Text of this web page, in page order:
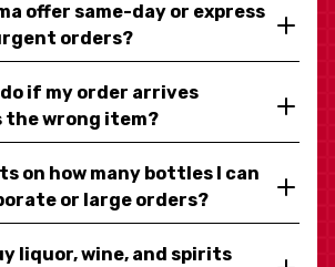
offer same-day or express
orders?
if my order arrives
the wrong item?
on how many bottles I can
or large orders?
liquor, wine, and spirits